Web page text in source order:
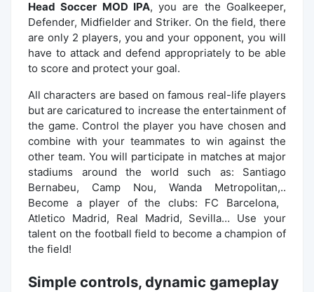
Head Soccer MOD IPA, you are the Goalkeeper,
Defender, Midfielder and Striker. On the field, there
are only 2 players, you and your opponent, you will
have to attack and defend appropriately to be able
to score and protect your goal.
All characters are based on famous real-life players
but are caricatured to increase the entertainment of
the game. Control the player you have chosen and
combine with your teammates to win against the
other team. You will participate in matches at major
stadiums around the world such as: Santiago
Bernabeu, Camp Nou, Wanda Metropolitan,..
Become a player of the clubs: FC Barcelona, ​​​​
Atletico Madrid, Real Madrid, Sevilla… Use your
talent on the football field to become a champion of
the field!
Simple controls, dynamic gameplay